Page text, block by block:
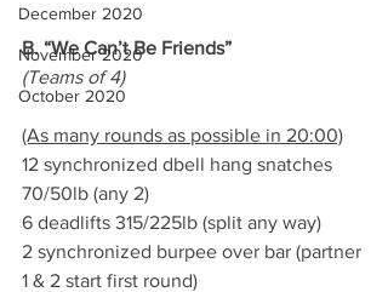
December 2020
November 2020
October 2020
B. “We Can’t Be Friends”
(Teams of 4)
(As many rounds as possible in 20:00)
12 synchronized dbell hang snatches
70/50lb (any 2)
6 deadlifts 315/225lb (split any way)
2 synchronized burpee over bar (partner
1 & 2 start first round)